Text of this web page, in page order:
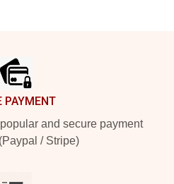
PAYMENT
and secure payment
/ Stripe)